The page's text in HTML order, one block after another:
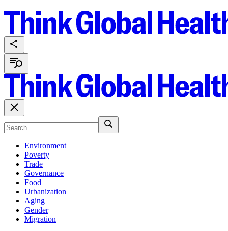
Environment
Poverty
Trade
Governance
Food
Urbanization
Aging
Gender
Migration